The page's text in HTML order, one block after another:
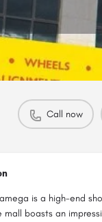
Call now
is a high-end
mall boasts an